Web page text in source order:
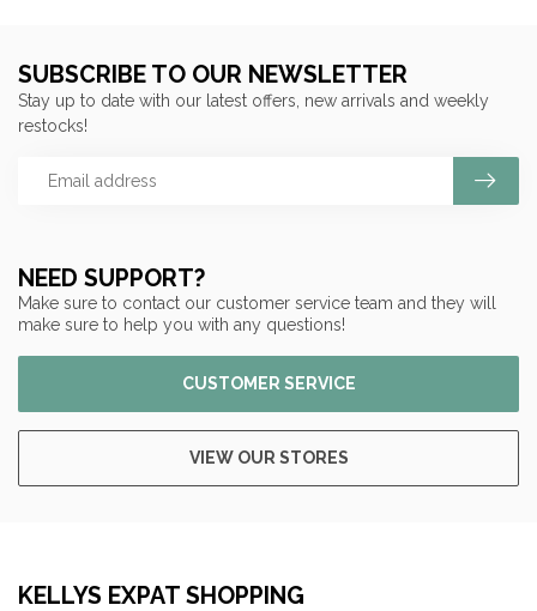
NEED SUPPORT?
Make sure to contact our customer service team and they will
make sure to help you with any questions!
CUSTOMER SERVICE
VIEW OUR STORES
SUBSCRIBE TO OUR NEWSLETTER
Stay up to date with our latest offers, new arrivals and weekly
restocks!
KELLYS EXPAT SHOPPING